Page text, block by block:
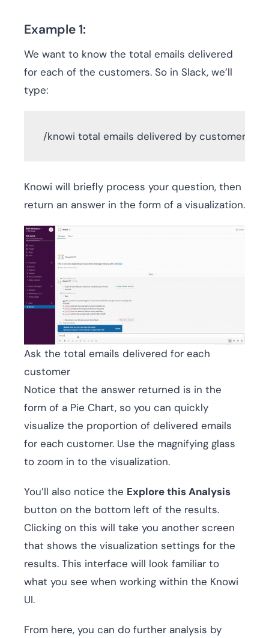
Example 1:
We want to know the total emails delivered
for each of the customers. So in Slack, we’ll
type:
/knowi total emails delivered by customer
Knowi will briefly process your question, then
return an answer in the form of a visualization.
Ask the total emails delivered for each
customer
Notice that the answer returned is in the
form of a Pie Chart, so you can quickly
visualize the proportion of delivered emails
for each customer. Use the magnifying glass
to zoom in to the visualization.
You’ll also notice the Explore this Analysis
button on the bottom left of the results.
Clicking on this will take you another screen
that shows the visualization settings for the
results. This interface will look familiar to
what you see when working within the Knowi
UI.
From here, you can do further analysis by